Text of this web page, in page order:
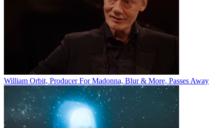
William Orbit, Producer For Madonna, Blur & More, Passes Away